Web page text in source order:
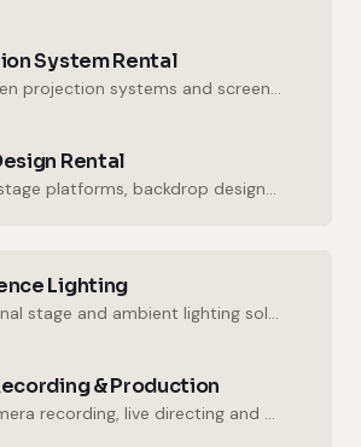
System Rental
High-lumen projection systems and screens for crystal-clear imaging.
Rental
Modular stage platforms, backdrop designs and decor elements.
Lighting
Professional stage and ambient lighting solutions for stunning atmospheres.
& Production
Multi-camera recording, live directing and post-production services.